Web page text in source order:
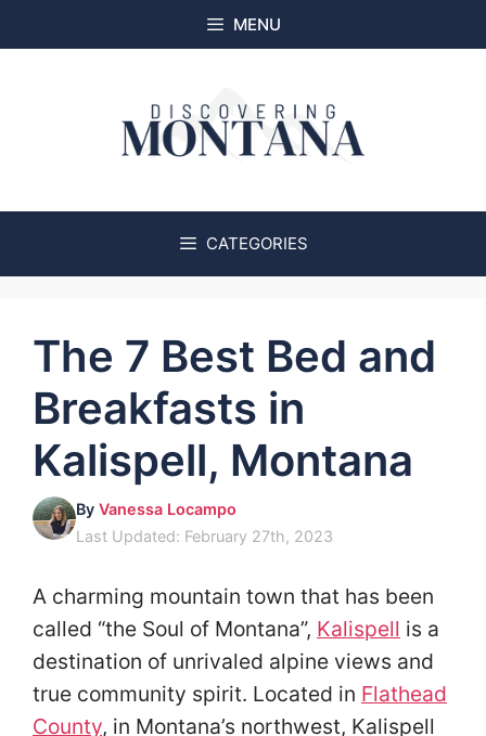
to
MENU
CATEGORIES
The 7 Best Bed and
Breakfasts in
Kalispell, Montana
By Vanessa Locampo
Last Updated: February 27th, 2023
A charming mountain town that has been
called “the Soul of Montana”, Kalispell is a
destination of unrivaled alpine views and
true community spirit. Located in Flathead
County, in Montana’s northwest, Kalispell